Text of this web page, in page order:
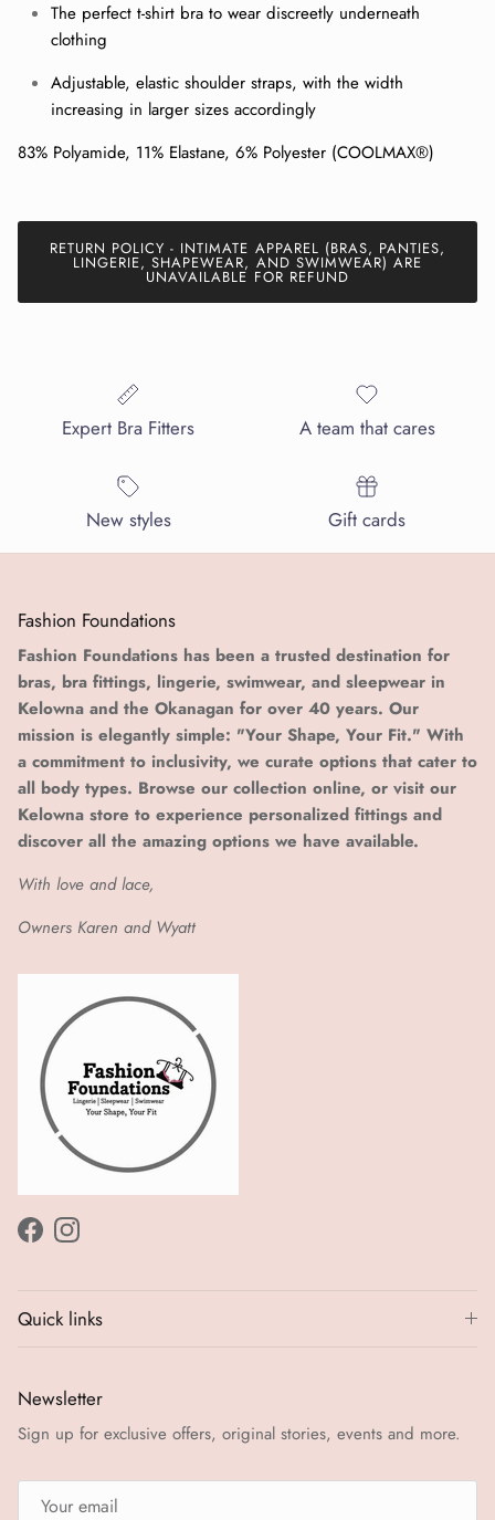
The perfect t-shirt bra to wear discreetly underneath
clothing
Adjustable, elastic shoulder straps, with the width
increasing in larger sizes accordingly
83% Polyamide, 11% Elastane, 6% Polyester (COOLMAX®)
RETURN POLICY - INTIMATE APPAREL (BRAS, PANTIES,
LINGERIE, SHAPEWEAR, AND SWIMWEAR) ARE
UNAVAILABLE FOR REFUND
Expert Bra Fitters A team that cares
New styles Gift cards
Fashion Foundations
Fashion Foundations has been a trusted destination for
bras, bra fittings, lingerie, swimwear, and sleepwear in
Kelowna and the Okanagan for over 40 years. Our
mission is elegantly simple: "Your Shape, Your Fit." With
a commitment to inclusivity, we curate options that cater to
all body types. Browse our collection online, or visit our
Kelowna store to experience personalized fittings and
discover all the amazing options we have available.
With love and lace,
Owners Karen and Wyatt
FacebookInstagram
Quick links
Newsletter
Sign up for exclusive offers, original stories, events and more.
SUBSCRIBE